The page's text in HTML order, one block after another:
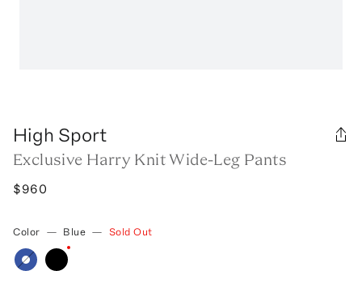
High Sport
Exclusive Harry Knit Wide-Leg Pants
$960
Color — Blue — Sold Out